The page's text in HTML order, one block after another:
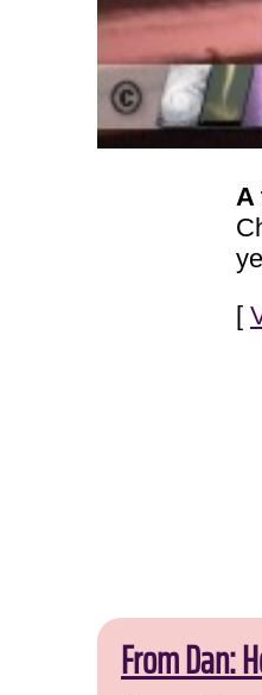
A
[
From Dan: